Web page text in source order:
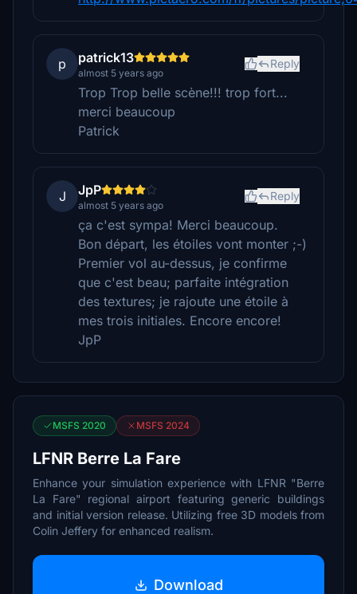
p patrick13
almost 5 years ago
Reply
Trop Trop belle scène!!! trop fort...
merci beaucoup
Patrick
J JpP
almost 5 years ago
Reply
ça c'est sympa! Merci beaucoup.
Bon départ, les étoiles vont monter ;-)
Premier vol au-dessus, je confirme
que c'est beau; parfaite intégration
des textures; je rajoute une étoile à
mes trois initiales. Encore encore!
JpP
MSFS 2020 MSFS 2024
LFNR Berre La Fare
Enhance your simulation experience with LFNR "Berre
La Fare" regional airport featuring generic buildings
and initial version release. Utilizing free 3D models from
Colin Jeffery for enhanced realism.
Download